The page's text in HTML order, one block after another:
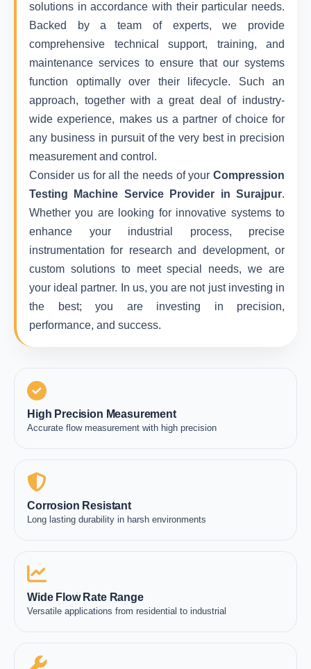
solutions in accordance with their particular needs.
Backed by a team of experts, we provide
comprehensive technical support, training, and
maintenance services to ensure that our systems
function optimally over their lifecycle. Such an
approach, together with a great deal of industry-
wide experience, makes us a partner of choice for
any business in pursuit of the very best in precision
measurement and control.
Consider us for all the needs of your Compression
Testing Machine Service Provider in Surajpur.
Whether you are looking for innovative systems to
enhance your industrial process, precise
instrumentation for research and development, or
custom solutions to meet special needs, we are
your ideal partner. In us, you are not just investing in
the best; you are investing in precision,
performance, and success.
High Precision Measurement
Accurate flow measurement with high precision
Corrosion Resistant
Long lasting durability in harsh environments
Wide Flow Rate Range
Versatile applications from residential to industrial